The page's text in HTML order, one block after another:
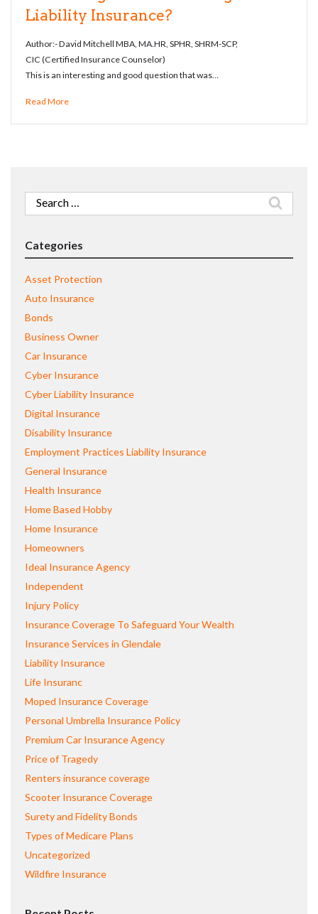
Liability Insurance?
Author:- David Mitchell MBA, MA.HR, SPHR, SHRM-SCP,
CIC (Certified Insurance Counselor)
This is an interesting and good question that was…
Read More
Search
for:
Categories
Asset Protection
Auto Insurance
Bonds
Business Owner
Car Insurance
Cyber Insurance
Cyber Liability Insurance
Digital Insurance
Disability Insurance
Employment Practices Liability Insurance
General Insurance
Health Insurance
Home Based Hobby
Home Insurance
Homeowners
Ideal Insurance Agency
Independent
Injury Policy
Insurance Coverage To Safeguard Your Wealth
Insurance Services in Glendale
Liability Insurance
Life Insuranc
Moped Insurance Coverage
Personal Umbrella Insurance Policy
Premium Car Insurance Agency
Price of Tragedy
Renters insurance coverage
Scooter Insurance Coverage
Surety and Fidelity Bonds
Types of Medicare Plans
Uncategorized
Wildfire Insurance